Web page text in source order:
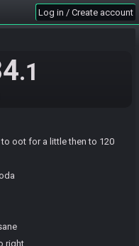
Log in / Create account
.1
skill or are you a 120 runner
soda
or low 49 but i mained 70
oot for a little then to 120
right